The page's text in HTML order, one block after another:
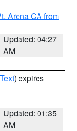
Arena CA from
Updated: 04:27
AM
) expires
Updated: 01:35
AM